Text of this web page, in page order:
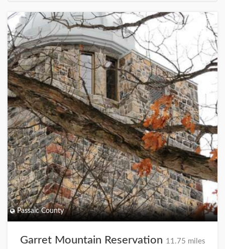
+
Passaic County
Garret Mountain Reservation 11.75 miles